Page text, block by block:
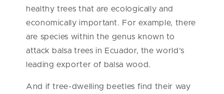
healthy trees that are ecologically and
economically important. For example, there
are species within the genus known to
attack balsa trees in Ecuador, the world’s
leading exporter of balsa wood.
And if tree-dwelling beetles find their way